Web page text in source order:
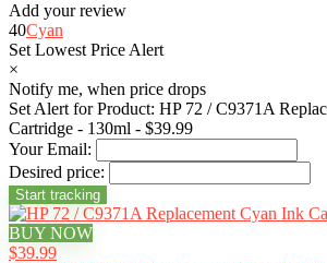
Add your review
40Cyan
Set Lowest Price Alert
×
Notify me, when price drops
Set Alert for Product: HP 72 / C9371A
Cartridge - 130ml - $39.99
Your Email:
Desired price:
BUY NOW
$39.99